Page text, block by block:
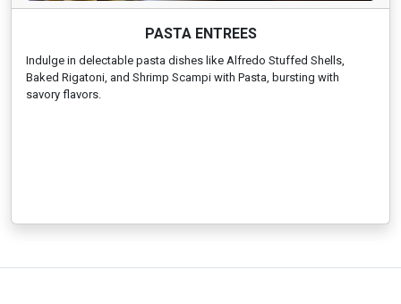
PASTA ENTREES
Indulge in delectable pasta dishes like Alfredo Stuffed Shells,
Baked Rigatoni, and Shrimp Scampi with Pasta, bursting with
savory flavors.